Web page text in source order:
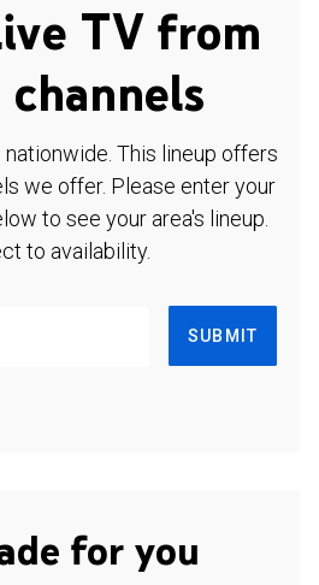
TV from
channels
nationwide. This lineup offers
we offer. Please enter your
to see your area's lineup.
to availability.
SUBMIT
for you